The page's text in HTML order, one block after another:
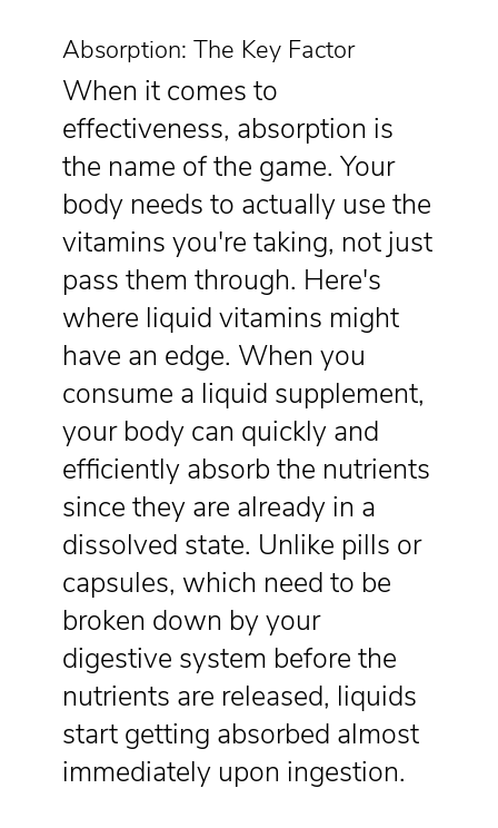
Absorption: The Key Factor
When it comes to
effectiveness, absorption is
the name of the game. Your
body needs to actually use the
vitamins you're taking, not just
pass them through. Here's
where liquid vitamins might
have an edge. When you
consume a liquid supplement,
your body can quickly and
efficiently absorb the nutrients
since they are already in a
dissolved state. Unlike pills or
capsules, which need to be
broken down by your
digestive system before the
nutrients are released, liquids
start getting absorbed almost
immediately upon ingestion.